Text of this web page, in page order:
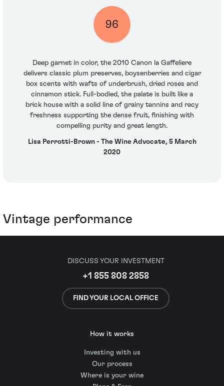
96
Deep garnet in color, the 2010 Canon la Gaffeliere
delivers classic plum preserves, boysenberries and cigar
box scents with wafts of underbrush, dried roses and
cinnamon stick. Full-bodied, the palate is built like a
brick house with a solid line of grainy tannins and racy
freshness supporting the dense fruit, finishing with
compelling purity and great length.
Lisa Perrotti-Brown - The Wine Advocate, 5 March
2020
Vintage performance
DISCUSS YOUR INVESTMENT
+1 855 808 2858
FIND YOUR LOCAL OFFICE
How it works
Investing with us
Our process
Where is your wine